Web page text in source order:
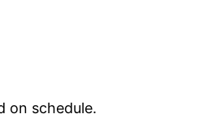
on schedule.